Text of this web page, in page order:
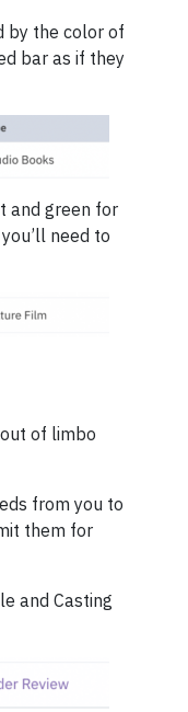
by the color of
bar as if they
and green for
need to
of limbo
from you to
them for
and Casting